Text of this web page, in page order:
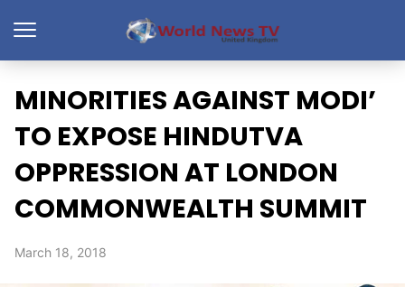
MINORITIES AGAINST MODI’
TO EXPOSE HINDUTVA
OPPRESSION AT LONDON
COMMONWEALTH SUMMIT
March 18, 2018